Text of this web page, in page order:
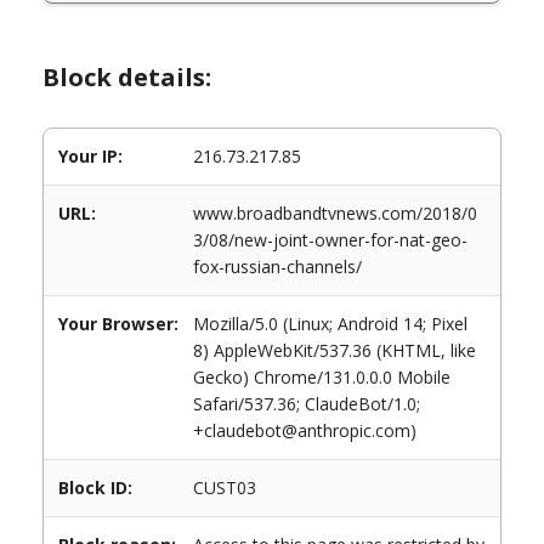
Block details:
Your IP: 216.73.217.85
URL:
www.broadbandtvnews.com/2018/0
3/08/new-joint-owner-for-nat-geo-
fox-russian-channels/
Your Browser:
Mozilla/5.0 (Linux; Android 14; Pixel
8) AppleWebKit/537.36 (KHTML, like
Gecko) Chrome/131.0.0.0 Mobile
Safari/537.36; ClaudeBot/1.0;
+claudebot@anthropic.com)
Block ID: CUST03